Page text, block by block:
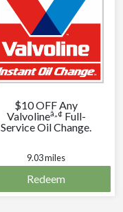
$10 OFF Any
Valvolineâ„¢Full-
Service Oil Change.
9.03 miles
Redeem